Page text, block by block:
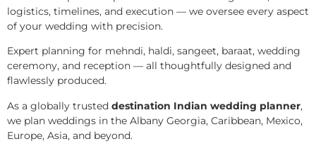
logistics, timelines, and execution — we oversee every aspect
of your wedding with precision.
Expert planning for mehndi, haldi, sangeet, baraat, wedding
ceremony, and reception — all thoughtfully designed and
flawlessly produced.
As a globally trusted destination Indian wedding planner,
we plan weddings in the Albany Georgia, Caribbean, Mexico,
Europe, Asia, and beyond.